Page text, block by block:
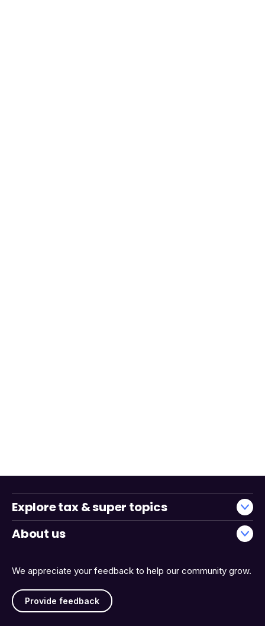
We appreciate your feedback to help our community grow.
Provide feedback
Explore tax & super topics
About us